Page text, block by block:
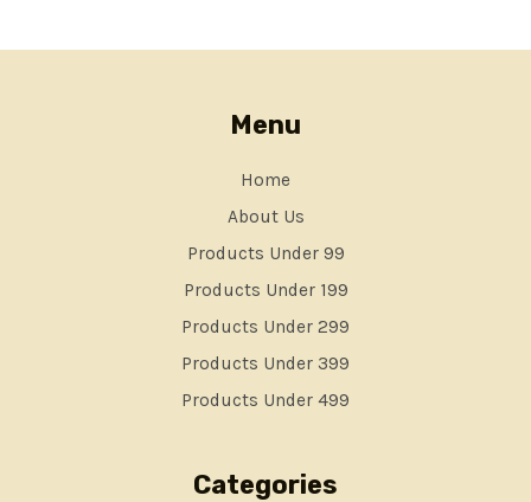
Menu
Home
About Us
Products Under 99
Products Under 199
Products Under 299
Products Under 399
Products Under 499
Categories